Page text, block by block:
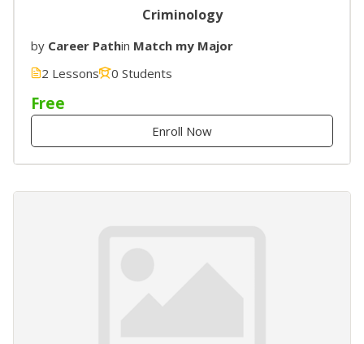
Criminology
by Career Pathin Match my Major
2 Lessons
0 Students
Free
Enroll Now